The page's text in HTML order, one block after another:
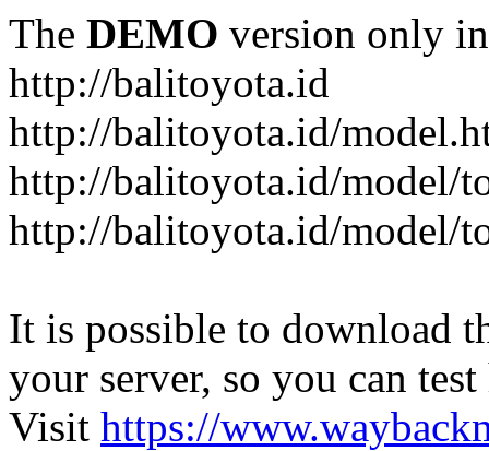
The DEMO version only
http://balitoyota.id
http://balitoyota.id/
http://balitoyota.id/model/
http://balitoyota.id/model/
It is possible to download
your server, so you can
Visit https://